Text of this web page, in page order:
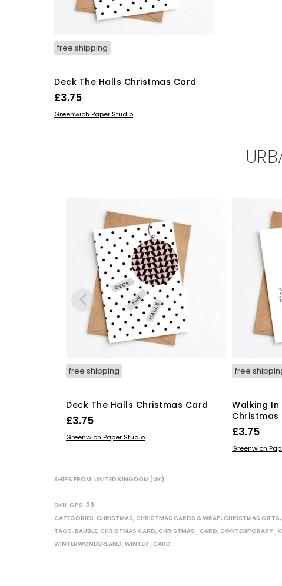
free shipping
Deck The Halls Christmas Card
£3.75
ADD TO BASKET
Greenwich Paper Studio
free shipping
Deck The Halls Christmas Card
£3.75
ADD TO BASKET
Greenwich Paper Studio
free
Walking
Christmas
£3.75
ADD TO
Greenwich
SHIPS FROM: UNITED KINGDOM (UK)
SKU: GPS-39
CATEGORIES: CHRISTMAS, CHRISTMAS CARDS & WRAP, CHRISTMAS GIFTS,
TAGS: BAUBLE, CHRISTMAS CARD, CHRISTMAS_CARD,
WINTERWONDERLAND, WINTER_CARD